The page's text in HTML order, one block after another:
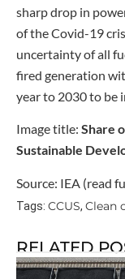
sharp drop in
of the Covid-19
uncertainty of all
fired generation
year to 2030 to be
Image title: Share
Sustainable
Source: IEA (read
Tags: CCUS, Clean
RELATED